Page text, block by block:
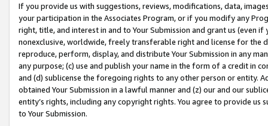
If you provide us with suggestions, reviews, modifications, data,
your participation in the Associates Program, or if you modify any
right, title, and interest in and to Your Submission and grant us (even
nonexclusive, worldwide, freely transferable right and license for
reproduce, perform, display, and distribute Your Submission in any
any purpose; (c) use and publish your name in the form of a credit in
and (d) sublicense the foregoing rights to any other person or entity.
obtained Your Submission in a lawful manner and (z) our and our
entity’s rights, including any copyright rights. You agree to provide us
to Your Submission.